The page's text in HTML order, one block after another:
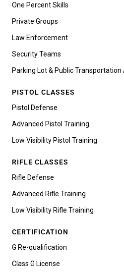
One Percent Skills
Private Groups
Law Enforcement
Security Teams
Parking Lot & Public
PISTOL CLASSES
Pistol Defense
Advanced Pistol Training
Low Visibility Pistol Training
RIFLE CLASSES
Rifle Defense
Advanced Rifle Training
Low Visibility Rifle Training
CERTIFICATION
G Re-qualification
Class G License